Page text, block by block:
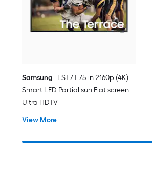
Samsung
LST7T 75-in 2160p (4K)
Smart LED Partial sun Flat screen
Ultra HDTV
View More